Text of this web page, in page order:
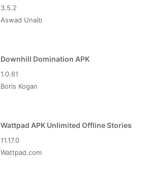
3.5.2
Aswad Unaib
Downhill Domination APK
1.0.61
Boris Kogan
Wattpad APK Unlimited Offline Stories
11.17.0
Wattpad.com